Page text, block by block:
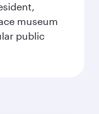
museum
public